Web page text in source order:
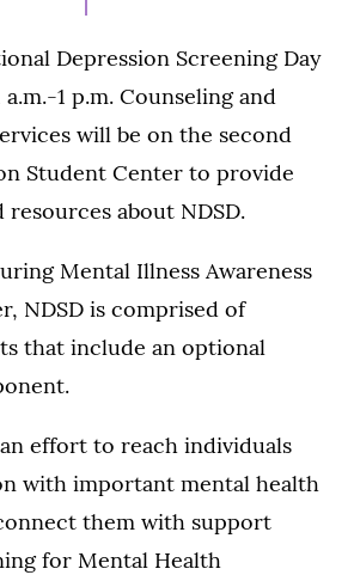
Depression Screening Day
a.m.-1 p.m. Counseling and
will be on the second
Student Center to provide
about NDSD.
Mental Illness Awareness
NDSD is comprised of
that include an optional
an effort to reach individuals
with important mental health
them with support
for Mental Health